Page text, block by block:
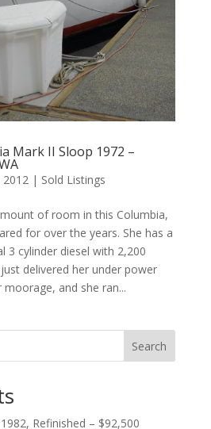
Mark II Sloop 1972 –
| Sold Listings
of room in this Columbia,
for over the years. She has a
3 cylinder diesel with 2,200
delivered her under power
and she ran...
Search
1982, Refinished – $92,500